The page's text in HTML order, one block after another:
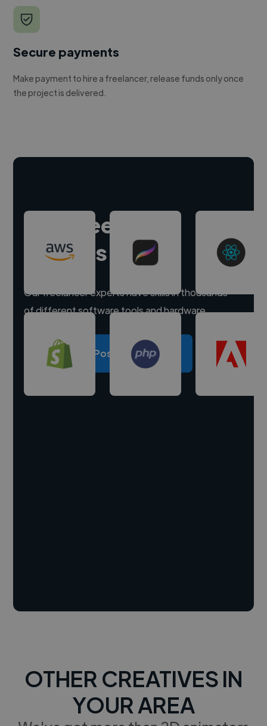
Secure payments
Make payment to hire a freelancer, release funds only once
the project is delivered.
Hire freelance
experts
Our freelancer experts have skills in thousands
of different software tools and hardware.
Post a project
OTHER CREATIVES IN
YOUR AREA